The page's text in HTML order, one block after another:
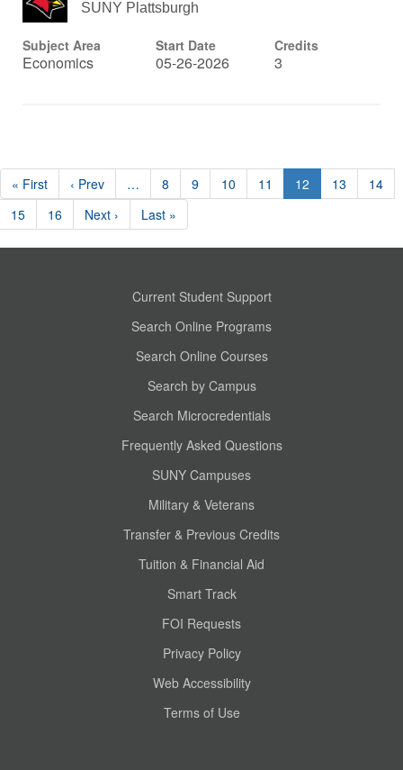
SUNY Plattsburgh
Subject Area
Economics
Start Date
05-26-2026
Credits
3
« First ‹ Prev … 8 9 10 11 12 13
14
15
16 Next › Last »
Current Student Support
Search Online Programs
Search Online Courses
Search by Campus
Search Microcredentials
Frequently Asked Questions
SUNY Campuses
Military & Veterans
Transfer & Previous Credits
Tuition & Financial Aid
Smart Track
FOI Requests
Privacy Policy
Web Accessibility
Terms of Use